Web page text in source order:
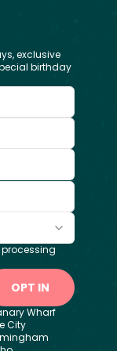
exclusive
birthday
OPT IN
Wharf
City